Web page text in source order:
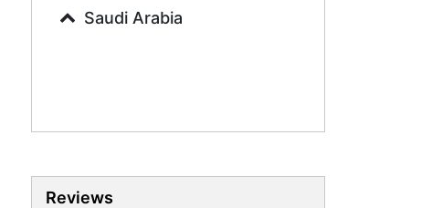
Arabic Tutors
Biotechnology Tutors
Saudi Arabia
Reviews